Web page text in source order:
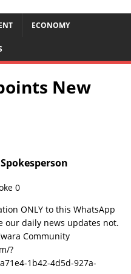
ECONOMY
New
0
ONLY to this WhatsApp
our daily news updates not.
Community
?
1b42-4d5d-927a-